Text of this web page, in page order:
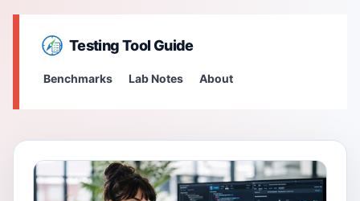
Testing Tool Guide
Benchmarks Lab Notes About